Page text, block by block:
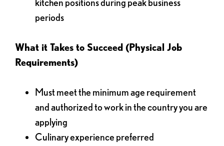
kitchen positions during peak business
periods
What it Takes to Succeed (Physical Job
Requirements)
Must meet the minimum age requirement
and authorized to work in the country you are
applying
Culinary experience preferred